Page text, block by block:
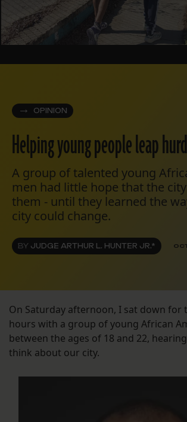
OPINION
Helping young people leap
A group of talented young
men had little hope that the
them - until they learned the
city could change.
BY JUDGE ARTHUR L. HUNTER JR.*
On Saturday afternoon, I sat down for
hours with a group of young African
between the ages of 18 and 22,
think about our city.